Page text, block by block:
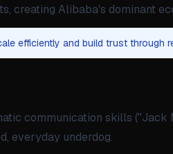
creating Alibaba's dominant
efficiently and build trust through
communication skills ("Jack
everyday underdog.